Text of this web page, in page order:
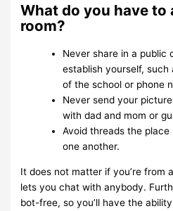
What do you have
room?
Never share in a public
establish yourself, such
of the school or phone
Never send your
with dad and mom or
Avoid threads the
one another.
It does not matter if you’re from
lets you chat with anybody.
bot-free, so you’ll have the